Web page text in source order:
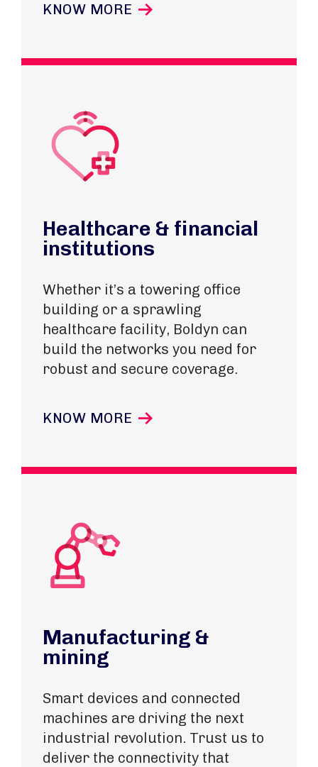
KNOW MORE
Healthcare & financial
institutions
Whether it’s a towering office
building or a sprawling
healthcare facility, Boldyn can
build the networks you need for
robust and secure coverage.
KNOW MORE
Manufacturing &
mining
Smart devices and connected
machines are driving the next
industrial revolution. Trust us to
deliver the connectivity that